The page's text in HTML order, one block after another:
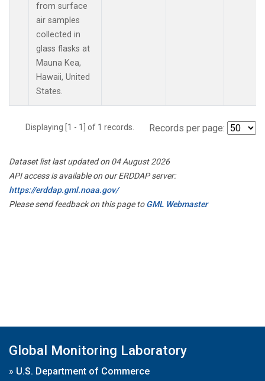
from surface
air samples
collected in
glass flasks at
Mauna Kea,
Hawaii, United
States.
Displaying [1 - 1] of 1 records. Records per page:
Dataset list last updated on 04 August 2026
API access is available on our ERDDAP server:
https://erddap.gml.noaa.gov/
Please send feedback on this page toGML Webmaster
Global Monitoring Laboratory
» U.S. Department of Commerce